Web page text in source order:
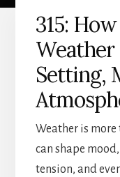
315:
Setting,
Weather is
can shape
tension, and